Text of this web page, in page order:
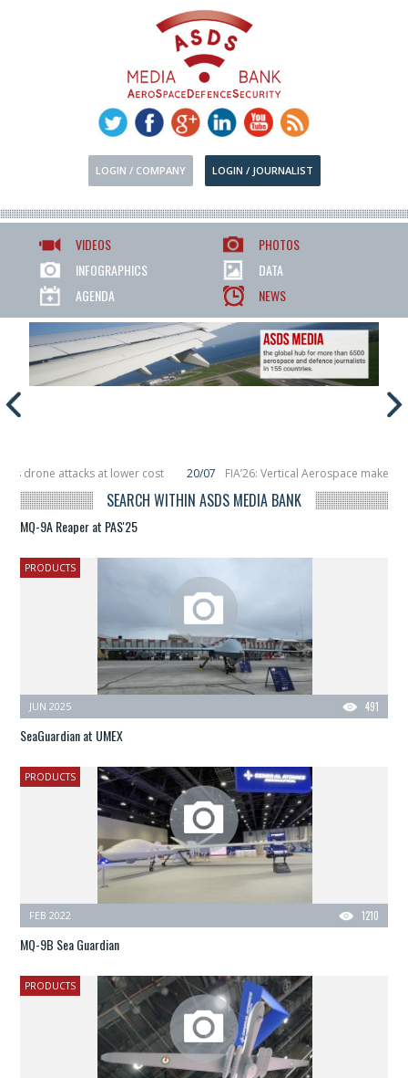
LOGIN / COMPANY LOGIN / JOURNALIST
VIDEOS
PHOTOS
INFOGRAPHICS
DATA
AGENDA
NEWS
drone attacks at lower cost 20/07 FIA’26: Vertical Aerospace makes
6 smallsats in orbit
11/06 Long March 5 launches classified
SEARCH WITHIN ASDS MEDIA BANK
MQ-9A Reaper at PAS'25
PRODUCTS
491
JUN 2025
SeaGuardian at UMEX
PRODUCTS
1210
FEB 2022
MQ-9B Sea Guardian
PRODUCTS